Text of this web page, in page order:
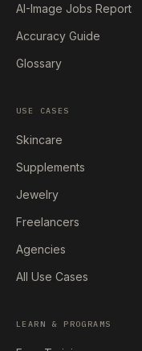
AI-Image Jobs Report
Accuracy Guide
Glossary
USE CASES
Skincare
Supplements
Jewelry
Freelancers
Agencies
All Use Cases
LEARN & PROGRAMS